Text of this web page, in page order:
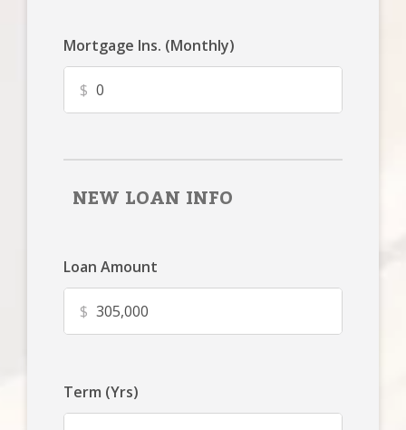
Mortgage Ins. (Monthly)
$
NEW LOAN INFO
Loan Amount
$
Term (Yrs)